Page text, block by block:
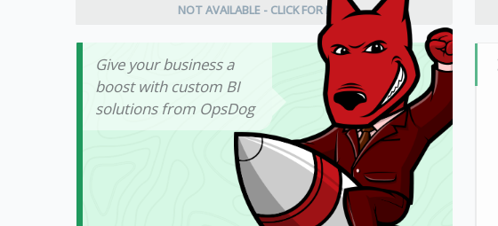
NOT AVAILABLE - CLICK FOR INFO
Give your business a
boost with custom BI
solutions from OpsDog